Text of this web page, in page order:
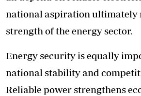
national aspiration ultimately
strength of the energy sector.
Energy security is equally
national stability and
Reliable power strengthens